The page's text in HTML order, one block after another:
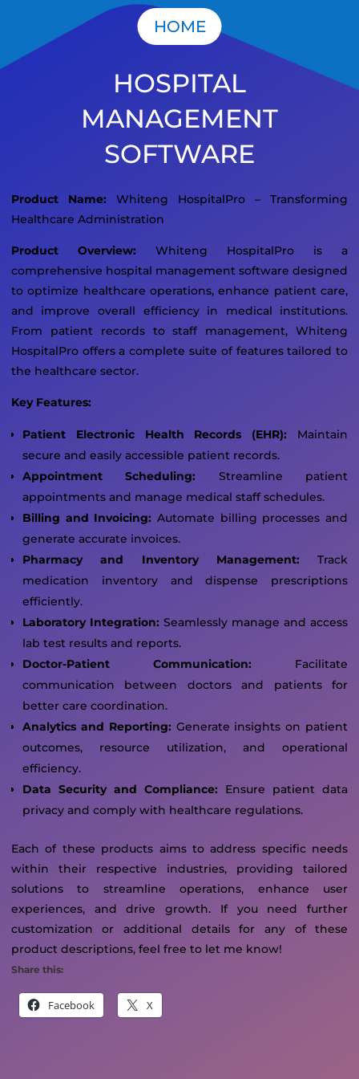
HOSPITAL
MANAGEMENT
SOFTWARE
HOME
Product Name: Whiteng HospitalPro – Transforming
Healthcare Administration
Product Overview: Whiteng HospitalPro is a
comprehensive hospital management software designed
to optimize healthcare operations, enhance patient care,
and improve overall efficiency in medical institutions.
From patient records to staff management, Whiteng
HospitalPro offers a complete suite of features tailored to
the healthcare sector.
Key Features:
Patient Electronic Health Records (EHR): Maintain
secure and easily accessible patient records.
Appointment Scheduling: Streamline patient
appointments and manage medical staff schedules.
Billing and Invoicing: Automate billing processes and
generate accurate invoices.
Pharmacy and Inventory Management: Track
medication inventory and dispense prescriptions
efficiently.
Laboratory Integration: Seamlessly manage and access
lab test results and reports.
Doctor-Patient Communication: Facilitate
communication between doctors and patients for
better care coordination.
Analytics and Reporting: Generate insights on patient
outcomes, resource utilization, and operational
efficiency.
Data Security and Compliance: Ensure patient data
privacy and comply with healthcare regulations.
Each of these products aims to address specific needs
within their respective industries, providing tailored
solutions to streamline operations, enhance user
experiences, and drive growth. If you need further
customization or additional details for any of these
product descriptions, feel free to let me know!
Share this:
Facebook X